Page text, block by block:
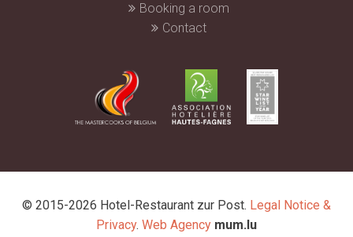
Booking a room
Contact
© 2015-2026 Hotel-Restaurant zur Post. Legal Notice &
Privacy. Web Agency mum.lu